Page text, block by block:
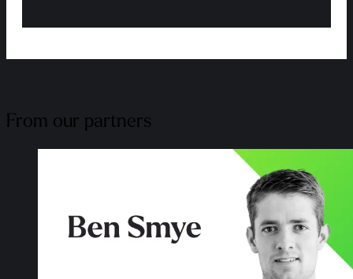
From our partners